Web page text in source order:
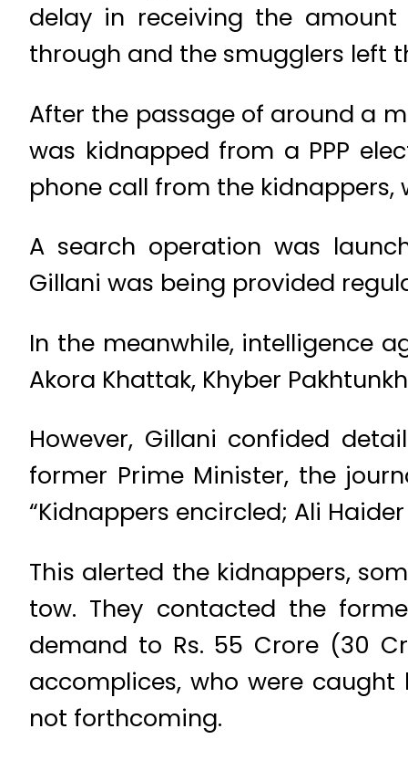
delay in receiving the
through and the smugglers left
After the passage of around a
was kidnapped from a PPP
phone call from the kidnappers,
A search operation was
Gillani was being provided
In the meanwhile, intelligence
Akora Khattak, Khyber
However, Gillani confided
former Prime Minister, the
“Kidnappers encircled; Ali
This alerted the kidnappers,
tow. They contacted the
demand to Rs. 55 Crore (30
accomplices, who were
not forthcoming.